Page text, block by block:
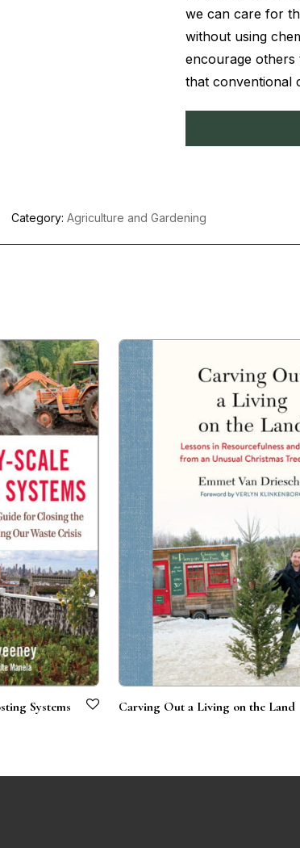
we can care for
without using
encourage others
that conventional
Category: Agriculture and Gardening
Systems Carving Out a Living on the Land